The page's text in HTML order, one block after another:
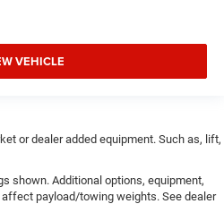
VEHICLE
or dealer added equipment. Such as, lift,
shown. Additional options, equipment,
payload/towing weights. See dealer